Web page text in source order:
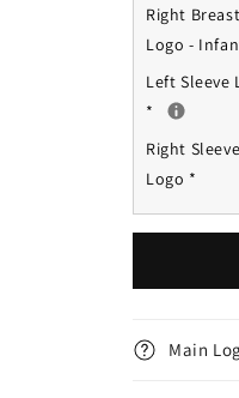
Right Breast
Logo -
Left Sleeve
*
Right Sleeve
Logo *
Main